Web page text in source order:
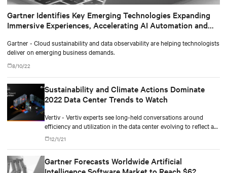
Gartner Identifies Key Emerging Technologies Expanding
Immersive Experiences, Accelerating AI Automation and
Gartner - Cloud sustainability and data observability are helping technologists
deliver on emerging business demands.
8/10/22
Sustainability and Climate Actions Dominate
2022 Data Center Trends to Watch
Vertiv - Vertiv experts see long-held conversations around
efficiency and utilization in the data center evolving to reflect a
more comprehensive and aggressive focus on sustainability.
12/1/21
Gartner Forecasts Worldwide Artificial
Intelligence Software Market to Reach $62